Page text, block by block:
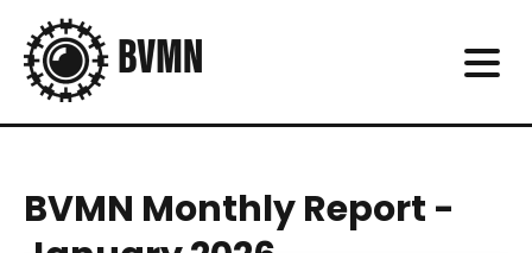
BVMN Monthly Report -